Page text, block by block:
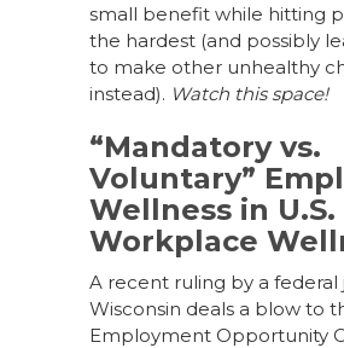
small benefit while hitting
the hardest (and possibly
to make other unhealthy
instead). Watch this space!
“Mandatory vs.
Voluntary”
Wellness in U.S.
Workplace
A recent ruling by a federal
Wisconsin deals a blow to
Employment Opportunity